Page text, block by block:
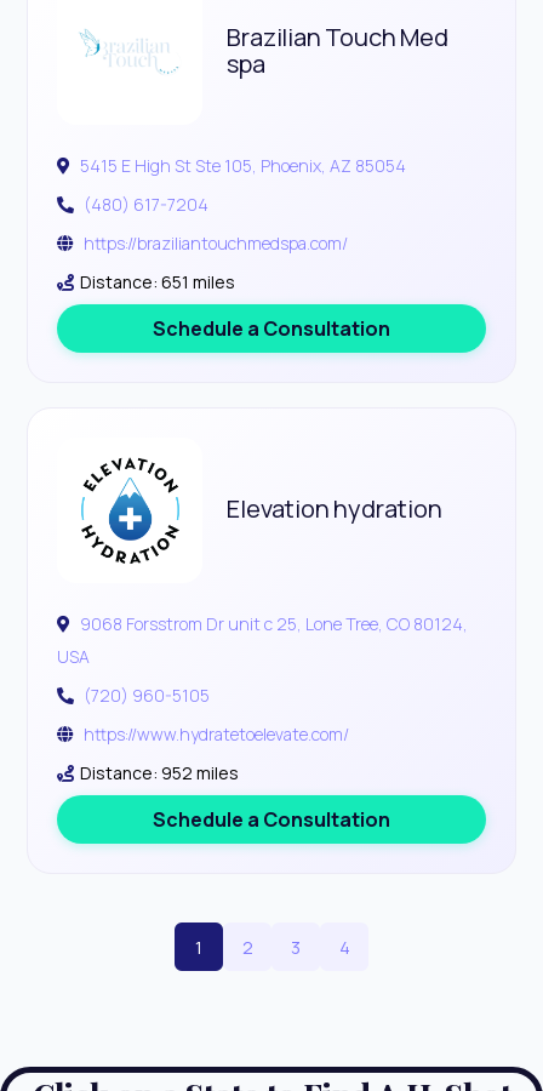
Brazilian Touch Med
spa
5415 E High St Ste 105, Phoenix, AZ 85054
(480) 617-7204
https://braziliantouchmedspa.com/
Distance: 651 miles
Schedule a Consultation
Elevation hydration
9068 Forsstrom Dr unit c 25, Lone Tree, CO 80124,
USA
(720) 960-5105
https://www.hydratetoelevate.com/
Distance: 952 miles
Schedule a Consultation
1 2 3 4